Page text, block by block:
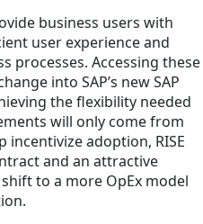
business users with
user experience and
processes. Accessing these
into SAP’s new SAP
the flexibility needed
will only come from
incentivize adoption, RISE
and an attractive
to a more OpEx model